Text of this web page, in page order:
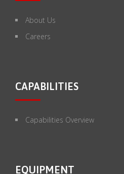
About Us
Careers
CAPABILITIES
Capabilities Overview
EQUIPMENT